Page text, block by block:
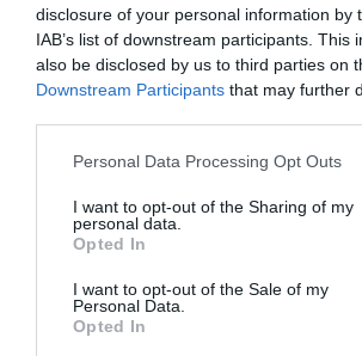
disclosure of your personal information by
IAB’s list of downstream participants. This
also be disclosed by us to third parties on
Downstream Participants that may further
Personal Data Processing Opt Outs
I want to opt-out of the Sharing of my
personal data.
Opted In
I want to opt-out of the Sale of my
Personal Data.
Opted In